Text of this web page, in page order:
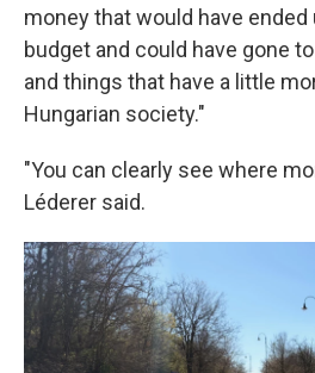
money that would have ended
budget and could have gone
and things that have a little
Hungarian society."
"You can clearly see where
Léderer said.